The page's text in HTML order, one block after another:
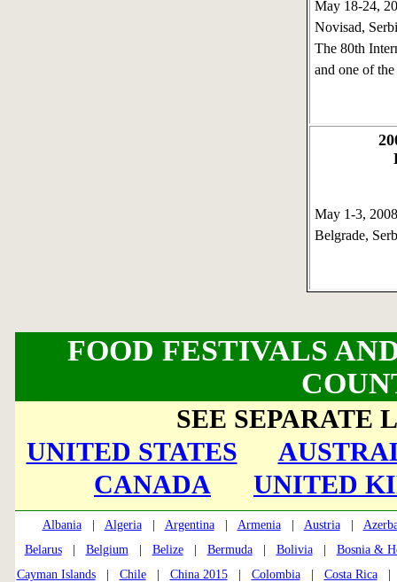
May 18-24,
Novisad,
The 80th
and one of
May 1-3,
Belgrade,
FOOD FESTIVALS
SEE SEPARATE
UNITED STATES
CANADA
UNITED
Albania| Algeria| Argentina| Armenia| Austria|
Belarus| Belgium| Belize| Bermuda| Bolivia| Bosnia &
Cayman Islands| Chile| China 2015| Colombia| Costa Rica